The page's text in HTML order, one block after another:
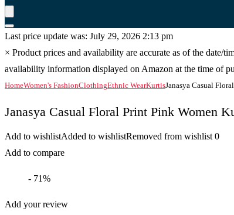
Last price update was: July 29, 2026 2:13 pm
× Product prices and availability are accurate as of the date/
availability information displayed on Amazon at the time of
HomeWomen's FashionClothingEthnic WearKurtisJanasya Casual
Janasya Casual Floral Print Pink Women
Add to wishlistAdded to wishlistRemoved from wishlist 0
Add to compare
- 71%
Add your review